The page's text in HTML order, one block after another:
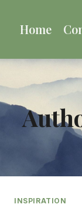
Home
INSPIRATION